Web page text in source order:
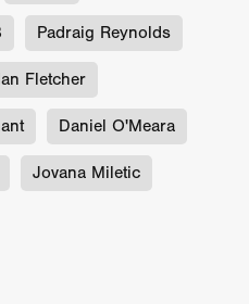
Padraig Reynolds
Fletcher
Daniel O'Meara
Jovana Miletic